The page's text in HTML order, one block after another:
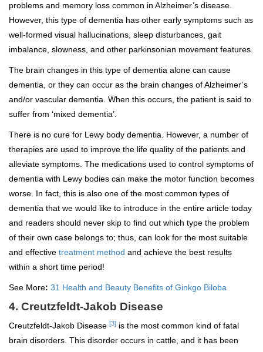
problems and memory loss common in Alzheimer’s disease.
However, this type of dementia has other early symptoms such as
well-formed visual hallucinations, sleep disturbances, gait
imbalance, slowness, and other parkinsonian movement features.
The brain changes in this type of dementia alone can cause
dementia, or they can occur as the brain changes of Alzheimer’s
and/or vascular dementia. When this occurs, the patient is said to
suffer from ‘mixed dementia’.
There is no cure for Lewy body dementia. However, a number of
therapies are used to improve the life quality of the patients and
alleviate symptoms. The medications used to control symptoms of
dementia with Lewy bodies can make the motor function becomes
worse. In fact, this is also one of the most common types of
dementia that we would like to introduce in the entire article today
and readers should never skip to find out which type the problem
of their own case belongs to; thus, can look for the most suitable
and effective treatment method and achieve the best results
within a short time period!
See More: 31 Health and Beauty Benefits of Ginkgo Biloba
4. Creutzfeldt-Jakob Disease
Creutzfeldt-Jakob Disease [3] is the most common kind of fatal
brain disorders. This disorder occurs in cattle, and it has been